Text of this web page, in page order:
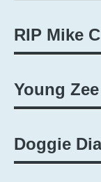
RIP Mike C
Young
Doggie